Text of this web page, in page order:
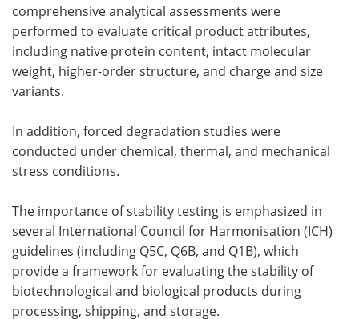
comprehensive analytical assessments were
performed to evaluate critical product attributes,
including native protein content, intact molecular
weight, higher-order structure, and charge and size
variants.
In addition, forced degradation studies were
conducted under chemical, thermal, and mechanical
stress conditions.
The importance of stability testing is emphasized in
several International Council for Harmonisation (ICH)
guidelines (including Q5C, Q6B, and Q1B), which
provide a framework for evaluating the stability of
biotechnological and biological products during
processing, shipping, and storage.